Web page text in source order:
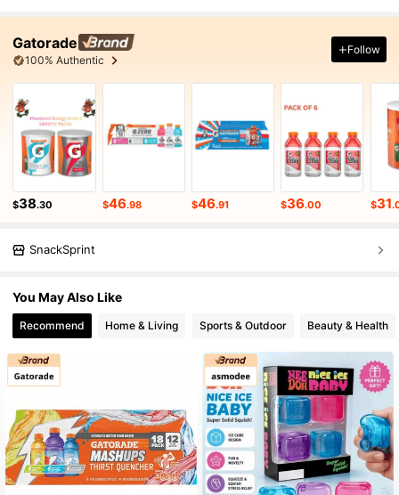
Gatorade
100% Authentic
Follow
$38.30 $46.98 $46.91 $36.00 $31
SnackSprint
You May Also Like
Recommend Home & Living Sports & Outdoor Beauty & Health